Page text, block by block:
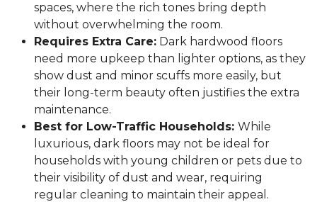
spaces, where the rich tones bring depth
without overwhelming the room.
Requires Extra Care: Dark hardwood floors
need more upkeep than lighter options, as they
show dust and minor scuffs more easily, but
their long-term beauty often justifies the extra
maintenance.
Best for Low-Traffic Households: While
luxurious, dark floors may not be ideal for
households with young children or pets due to
their visibility of dust and wear, requiring
regular cleaning to maintain their appeal.